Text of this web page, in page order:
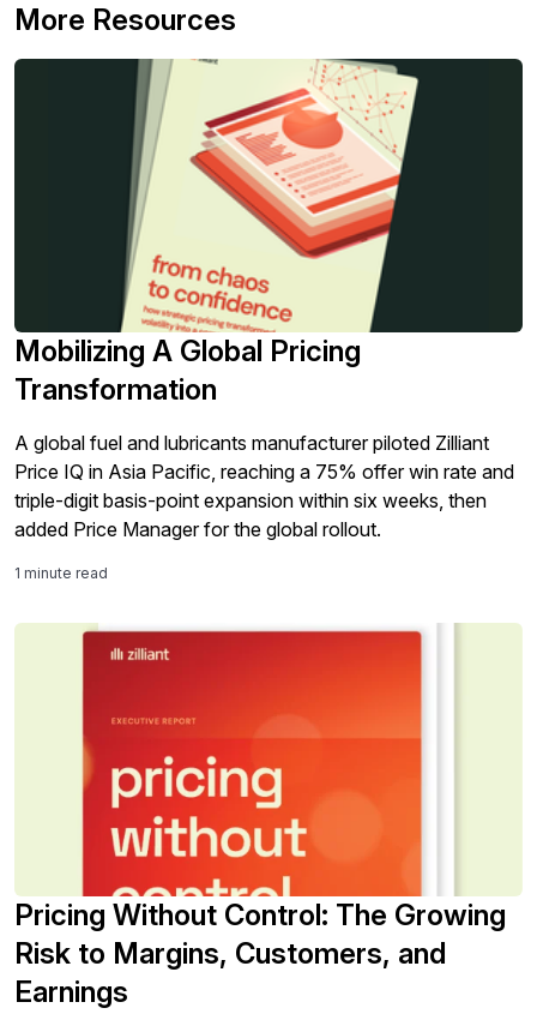
More Resources
Mobilizing A Global Pricing
Transformation
A global fuel and lubricants manufacturer piloted Zilliant
Price IQ in Asia Pacific, reaching a 75% offer win rate and
triple-digit basis-point expansion within six weeks, then
added Price Manager for the global rollout.
1 minute read
Pricing Without Control: The Growing
Risk to Margins, Customers, and
Earnings